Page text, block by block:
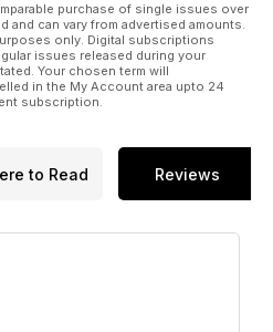
purchase of single issues over
and can vary from advertised amounts.
only. Digital subscriptions
issues released during your
Your chosen term will
in the My Account area upto 24
subscription.
to Read Reviews